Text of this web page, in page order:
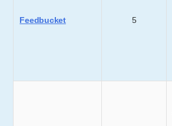
Feedbucket 5